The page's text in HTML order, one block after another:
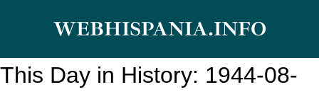
content
WEBHISPANIA.INFO
This Day in History: 1944-08-